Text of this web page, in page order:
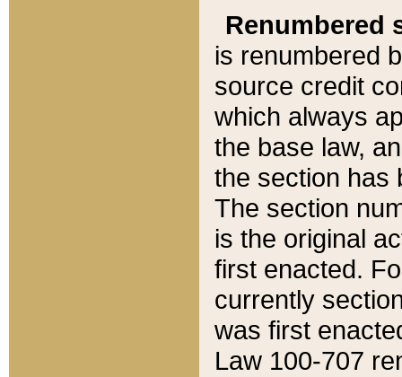
Renumbered
is renumbered
source credit
which always
the base law,
the section has
The section
is the original
first enacted.
currently
was first
Law 100-707